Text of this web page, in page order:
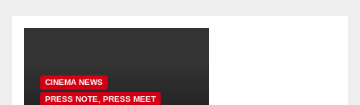
CINEMA NEWS
PRESS NOTE, PRESS MEET